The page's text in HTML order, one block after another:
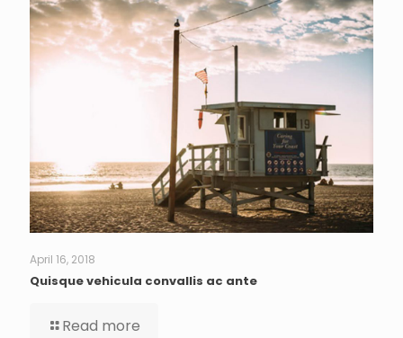
April 16, 2018
Quisque vehicula convallis ac ante
Read more